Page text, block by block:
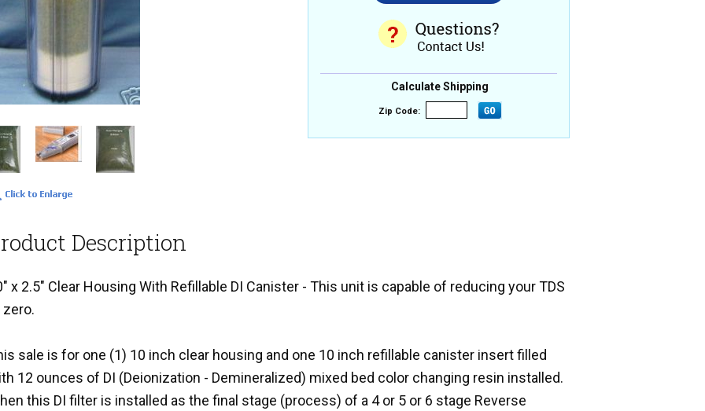
Calculate Shipping
Zip Code:
Description
x 2.5" Clear Housing With Refillable DI Canister - This unit is capable of reducing your TDS
sale is for one (1) 10 inch clear housing and one 10 inch refillable canister insert filled
12 ounces of DI (Deionization - Demineralized) mixed bed color changing resin installed.
this DI filter is installed as the final stage (process) of a 4 or 5 or 6 stage Reverse